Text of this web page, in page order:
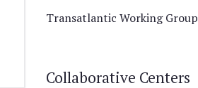
Transatlantic Working Group
Collaborative Centers